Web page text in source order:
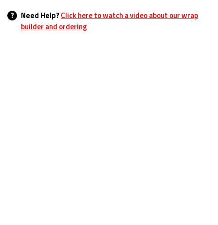
? Need Help? Click here to watch a video about our wrap
builder and ordering